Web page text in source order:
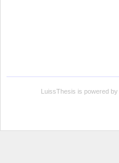
LuissThesis is powered by